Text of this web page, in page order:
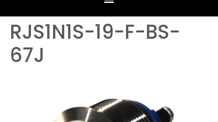
RJS1N1S-19-F-BS-
67J